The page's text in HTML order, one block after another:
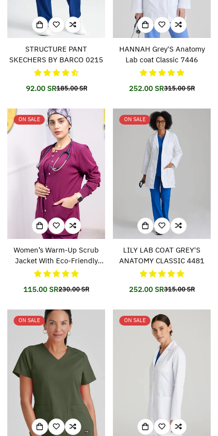
STRUCTURE PANT
SKECHERS BY BARCO 0215
Translation
en.products.product.price.sale_price
92.00 SRTranslation
en.products.product.price.regular_price
185.00 SR
HANNAH Grey'S Anatomy
Lab coat Classic 7446
Translation
252.00 SRTranslation
315.00 SR
ON SALE
Women’s Warm-Up Scrub
Jacket With Eco-Friendly
Stretch Fabric SK401
Translation
en.products.product.price.sale_price
115.00 SRTranslation
en.products.product.price.regular_price
230.00 SR
ON SALE
LILY LAB COAT GREY'S
ANATOMY CLASSIC 4481
Translation
252.00 SRTranslation
315.00 SR
ON SALE ON SALE